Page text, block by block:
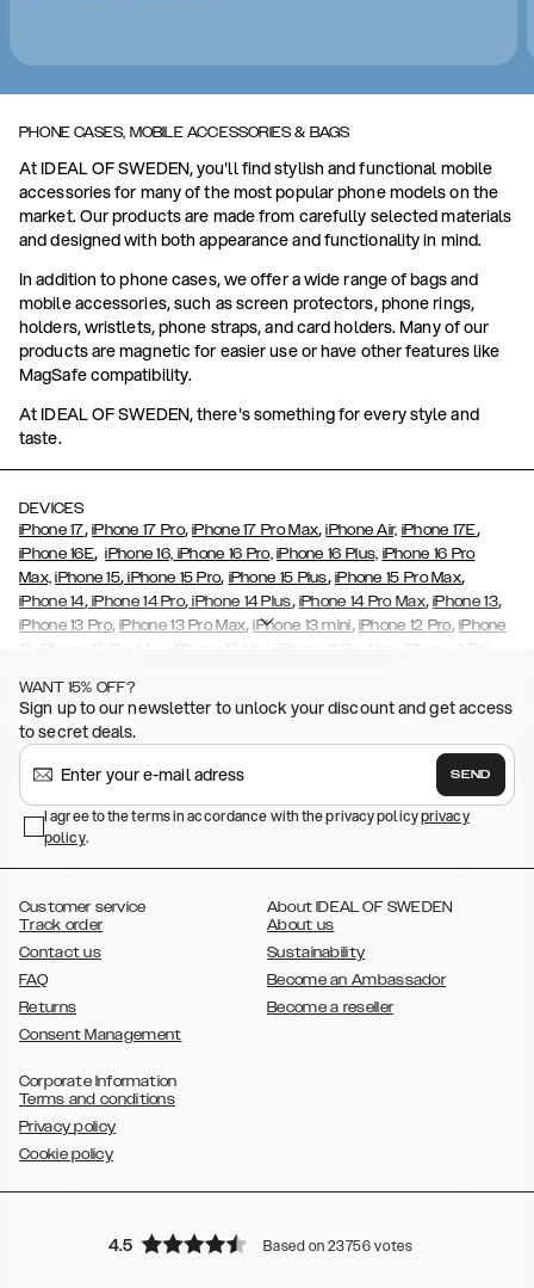
PHONE CASES, MOBILE ACCESSORIES & BAGS
At IDEAL OF SWEDEN, you'll find stylish and functional mobile
accessories for many of the most popular phone models on the
market. Our products are made from carefully selected materials
and designed with both appearance and functionality in mind.
In addition to phone cases, we offer a wide range of bags and
mobile accessories, such as screen protectors, phone rings,
holders, wristlets, phone straps, and card holders. Many of our
products are magnetic for easier use or have other features like
MagSafe compatibility.
At IDEAL OF SWEDEN, there's something for every style and
taste.
DEVICES
iPhone 17, iPhone 17 Pro,iPhone 17 Pro Max,iPhone Air, iPhone 17E,
iPhone 16E,iPhone 16, iPhone 16 Pro, iPhone 16 Plus, iPhone 16 Pro
Max, iPhone 15, iPhone 15 Pro, iPhone 15 Plus, iPhone 15 Pro Max,
iPhone 14,iPhone 14 Pro, iPhone 14 Plus, iPhone 14 Pro Max,iPhone 13,
iPhone 13 Pro,iPhone 13 Pro Max,iPhone 13 mini, iPhone 12 Pro, iPhone
12
iPhone 12 Pro Max iPhone 12 Mini iPhone 11 Pro Max iPhone 11 Pro
(2020),iPhone 8
iPhone 6/6s Plus , , Galaxy S26 , Galaxy S26+ ,
S26 Ultra,Samsung Galaxy S25,Galaxy S25+, Galaxy S25 Ultra,
Galaxy S24 , Galaxy S24+,Galaxy S24 Ultra, Samsung Galaxy S23
Galaxy S23+ ,
Galaxy S22
Plus ,Galaxy S22 Ultra,Galaxy A52/ A52s 5G,Galaxy S21,Galaxy S21
Plus,Galaxy S21 Ultra
, , , , , ,
WANT 15% OFF?
Sign up to our newsletter to unlock your discount and get access
to secret deals.
SEND
I agree to the terms in accordance with the privacy policyprivacy
policy.
Customer service
Track order
Contact us
FAQ
Returns
Consent Management
About IDEAL OF SWEDEN
About us
Sustainability
Become an Ambassador
Become a reseller
Corporate Information
Terms and conditions
Privacy policy
Cookie policy
4.5 Based on 23756 votes